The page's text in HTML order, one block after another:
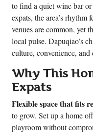
to find a quiet wine bar
expats, the area’s
venues are common, yet
local pulse. Dapuqiao’s
culture, convenience, and
Why This
Expats
Flexible space that fits
to grow. Set up a home
playroom without